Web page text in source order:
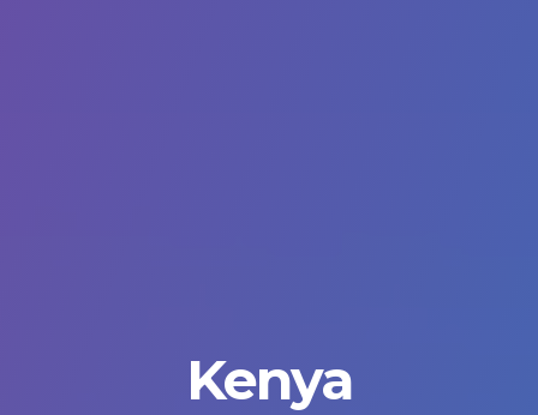
Kenya